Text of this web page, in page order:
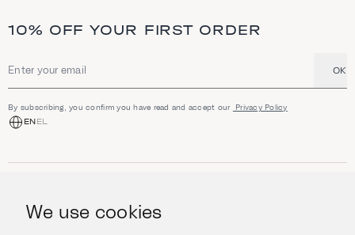
We use cookies
10% OFF YOUR FIRST ORDER
Email address OK
By subscribing, you confirm you have read and accept our Privacy Policy
ENEL
Jewellery
Watches
INFORMATION